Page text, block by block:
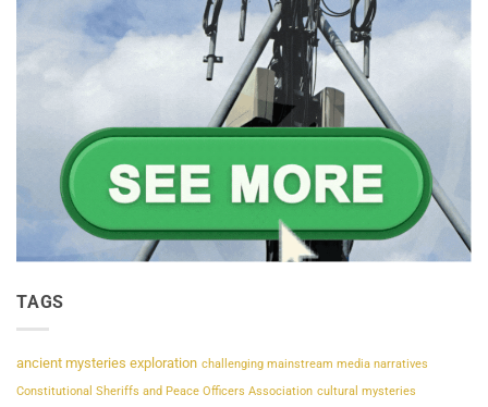
TAGS
ancient mysteries exploration challenging mainstream media narratives
Constitutional Sheriffs and Peace Officers Association cultural mysteries